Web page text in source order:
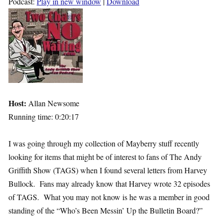
Host: Allan Newsome
Running time: 0:20:17
I was going through my collection of Mayberry stuff recently
looking for items that might be of interest to fans of The Andy
Griffith Show (TAGS) when I found several letters from Harvey
Bullock. Fans may already know that Harvey wrote 32 episodes
of TAGS. What you may not know is he was a member in good
standing of the “Who’s Been Messin’ Up the Bulletin Board?”